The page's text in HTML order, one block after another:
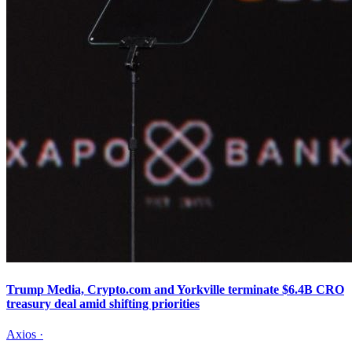
Trump Media, Crypto.com and Yorkville terminate $6.4B CRO
treasury deal amid shifting priorities
Axios ·